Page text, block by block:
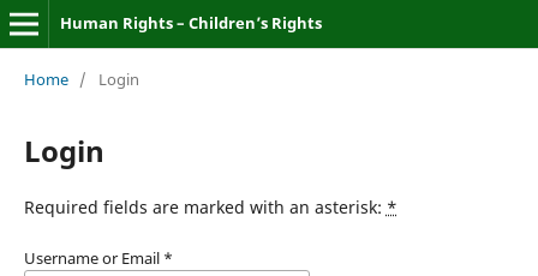
Human Rights – Children’s Rights
Home / Login
Login
Required fields are marked with an asterisk: *
Username or Email *